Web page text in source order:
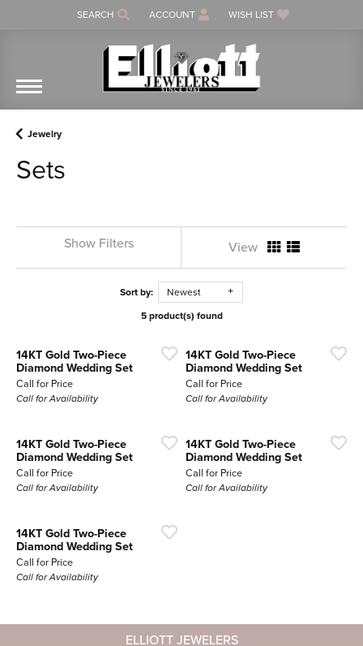
SEARCH
TOGGLE TOOLBAR SEARCH MENU
ACCOUNT
TOGGLE MY ACCOUNT MENU
WISH LIST
TOGGLE MY WISH LIST
Jewelry
Sets
Show Filters View
Sort by:
Newest
5 product(s) found
14KT Gold Two-Piece
Diamond Wedding Set
Call for Price
Call for Availability
14KT Gold Two-Piece
Diamond Wedding Set
Call for Price
Call for Availability
14KT Gold Two-Piece
Diamond Wedding Set
Call for Price
Call for Availability
14KT Gold Two-Piece
Diamond Wedding Set
Call for Price
Call for Availability
14KT Gold Two-Piece
Diamond Wedding Set
Call for Price
Call for Availability
ELLIOTT JEWELERS